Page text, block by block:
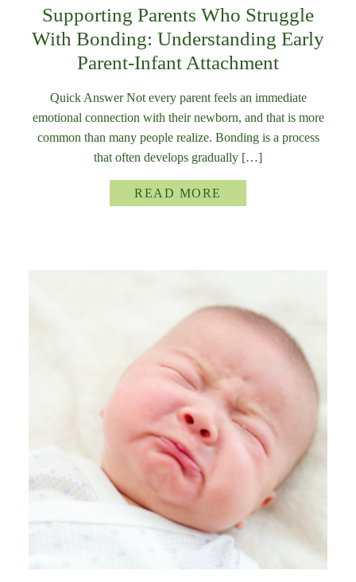
Supporting Parents Who Struggle
With Bonding: Understanding Early
Parent-Infant Attachment
Quick Answer Not every parent feels an immediate
emotional connection with their newborn, and that is more
common than many people realize. Bonding is a process
that often develops gradually […]
READ MORE